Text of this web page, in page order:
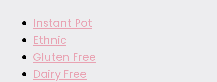
Instant Pot
Ethnic
Gluten Free
Dairy Free